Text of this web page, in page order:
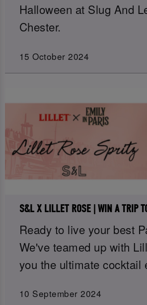
Halloween at Slug And
Chester.
15 October 2024
S&L X LILLET ROSE | WIN A TRIP
Ready to live your best
We've teamed up with
you the ultimate cocktail
10 September 2024